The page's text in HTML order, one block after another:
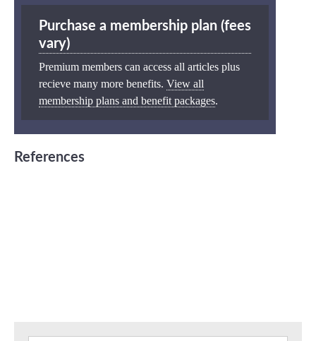
Purchase a membership plan (fees
vary)
Premium members can access all articles plus
recieve many more benefits. View all
membership plans and benefit packages.
References